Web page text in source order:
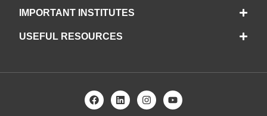
IMPORTANT INSTITUTES
USEFUL RESOURCES